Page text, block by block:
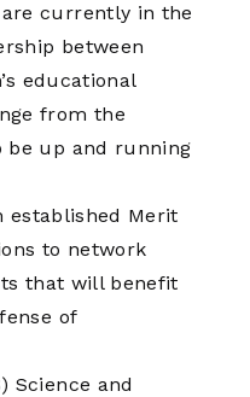
are currently in the
between
educational
from the
be up and running
established Merit
to network
that will benefit
of
Science and